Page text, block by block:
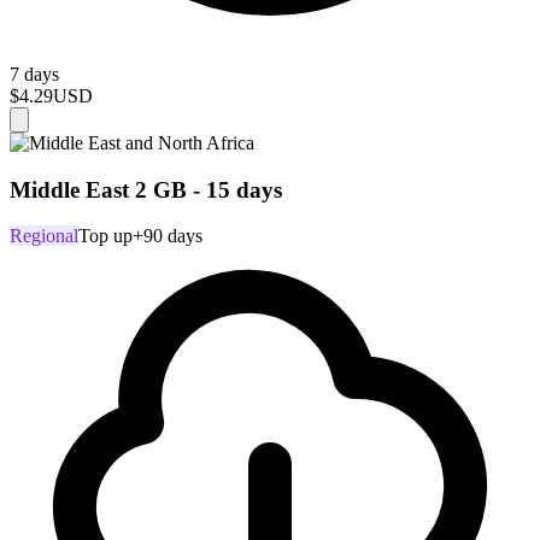
7 days
$4.29USD
Middle East 2 GB - 15 days
RegionalTop up+90 days